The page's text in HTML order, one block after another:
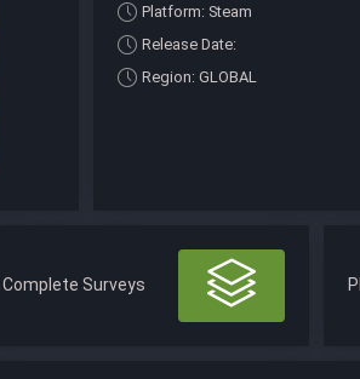
Platform: Steam
Release Date:
Region: GLOBAL
Complete Surveys